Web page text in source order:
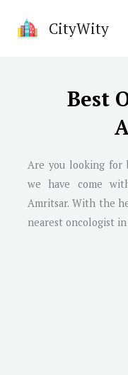
CityWity
Best
Are you looking for
we have come
Amritsar. With the
nearest oncologist